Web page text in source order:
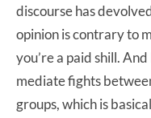
discourse has
opinion is contrary to
you’re a paid shill.
mediate fights
groups, which is